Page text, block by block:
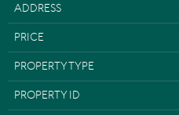
ADDRESS
PRICE
PROPERTY TYPE
PROPERTY ID